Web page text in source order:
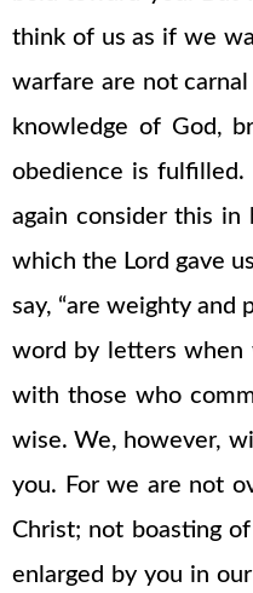
think of us as if we
warfare are not
knowledge of God,
obedience is fulfilled.
again consider this
which the Lord gave
say, “are weighty and
word by letters when
with those who
wise. We, however,
you. For we are not
Christ; not boasting
enlarged by you in